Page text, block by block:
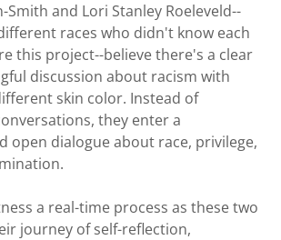
Smith and Lori Stanley Roeleveld--
races who didn't know each
this project--believe there's a clear
discussion about racism with
skin color. Instead of
they enter a
open dialogue about race, privilege,
a real-time process as these two
journey of self-reflection,